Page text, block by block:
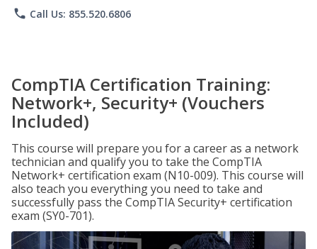
phone Call Us: 855.520.6806
CompTIA Certification Training:
Network+, Security+ (Vouchers
Included)
This course will prepare you for a career as a network
technician and qualify you to take the CompTIA
Network+ certification exam (N10-009). This course will
also teach you everything you need to take and
successfully pass the CompTIA Security+ certification
exam (SY0-701).